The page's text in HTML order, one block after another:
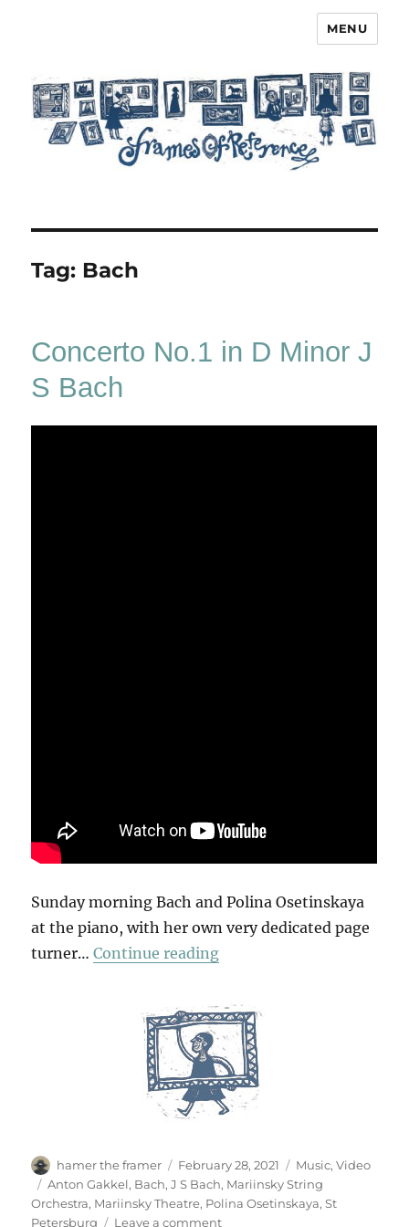
MENU
Tag: Bach
Concerto No.1 in D Minor J
S Bach
Sunday morning Bach and Polina Osetinskaya
at the piano, with her own very dedicated page
turner…Continue reading“Concerto No.1 in D Minor
Author
hamer the framer
Posted
on
February 28, 2021 Categories
Music,Video
Tags
Anton Gakkel, Bach,J S Bach, Mariinsky String
Orchestra, Mariinsky Theatre, Polina Osetinskaya,St
Petersburg
Leave a commenton